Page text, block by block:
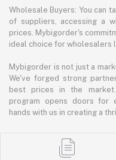
Wholesale Buyers: You can
of suppliers, accessing a
prices. Mybigorder's
ideal choice for wholesalers
Mybigorder is not just a
We've forged strong
best prices in the
program opens doors for
hands with us in creating a